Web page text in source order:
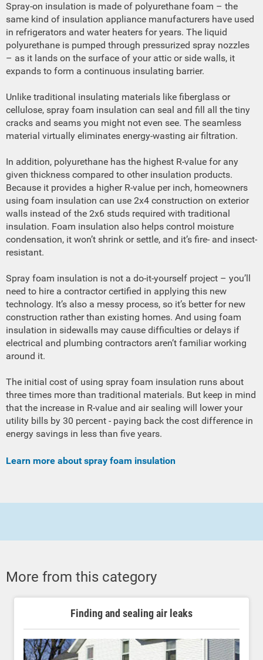
Spray-on insulation is made of polyurethane foam – the
same kind of insulation appliance manufacturers have used
in refrigerators and water heaters for years. The liquid
polyurethane is pumped through pressurized spray nozzles
– as it lands on the surface of your attic or side walls, it
expands to form a continuous insulating barrier.
Unlike traditional insulating materials like fiberglass or
cellulose, spray foam insulation can seal and fill all the tiny
cracks and seams you might not even see. The seamless
material virtually eliminates energy-wasting air filtration.
In addition, polyurethane has the highest R-value for any
given thickness compared to other insulation products.
Because it provides a higher R-value per inch, homeowners
using foam insulation can use 2x4 construction on exterior
walls instead of the 2x6 studs required with traditional
insulation. Foam insulation also helps control moisture
condensation, it won’t shrink or settle, and it’s fire- and insect-
resistant.
Spray foam insulation is not a do-it-yourself project – you’ll
need to hire a contractor certified in applying this new
technology. It’s also a messy process, so it’s better for new
construction rather than existing homes. And using foam
insulation in sidewalls may cause difficulties or delays if
electrical and plumbing contractors aren’t familiar working
around it.
The initial cost of using spray foam insulation runs about
three times more than traditional materials. But keep in mind
that the increase in R-value and air sealing will lower your
utility bills by 30 percent - paying back the cost difference in
energy savings in less than five years.
Learn more about spray foam insulation
More from this category
Finding and sealing air leaks